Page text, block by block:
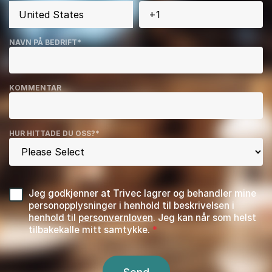
NAVN PÅ BEDRIFT*
KOMMENTAR
HUR HITTADE DU OSS?*
Jeg godkjenner at Trivec lagrer og behandler mine
personopplysninger i henhold til beskrivelsen i
henhold tilpersonvernloven. Jeg kan når som helst
tilbakekalle mitt samtykke.